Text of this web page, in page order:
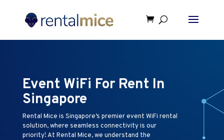
Event WiFi For Rent In
Singapore
Rental Mice is Singapore’s premier event WiFi rental
solution, where seamless connectivity is our
priority! At Rental Mice, we understand the